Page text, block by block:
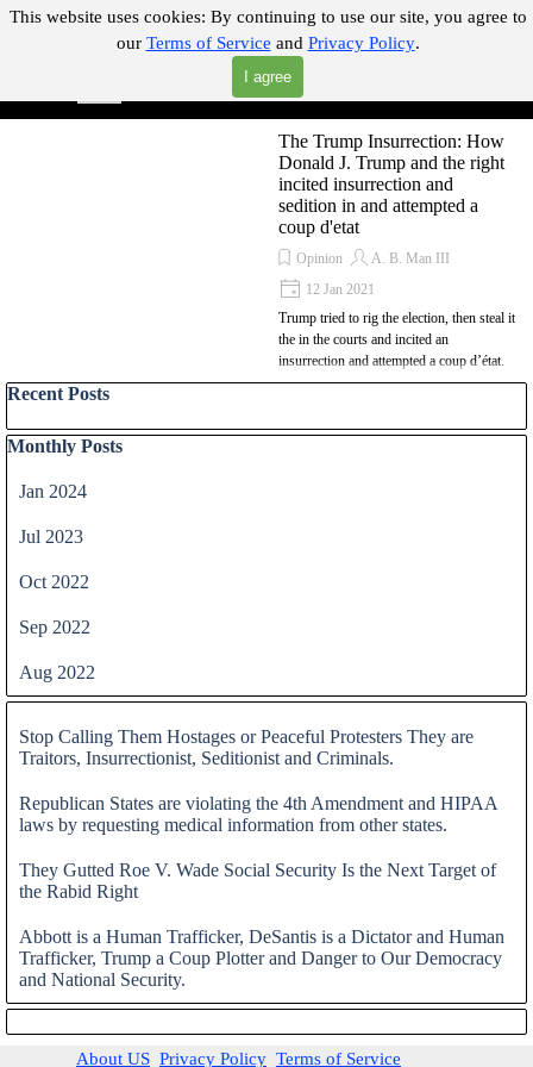
This website uses cookies: By continuing to use our site, you agree to
our Terms of Service and Privacy Policy.
I agree
Go to content
"Where you can find almost anything with A Click A Pick!"
The Trump Insurrection: How
Donald J. Trump and the right
incited insurrection and
sedition in and attempted a
coup d'etat
Opinion
A. B. Man III
12 Jan 2021
Trump tried to rig the election, then steal it
the in the courts and incited an
insurrection and attempted a coup d’état.
Skip block Recent Posts
Recent Posts
Skip block Monthly Posts
Monthly Posts
Jan 2024
Jul 2023
Oct 2022
Sep 2022
Aug 2022
Stop Calling Them Hostages or Peaceful Protesters They are
Traitors, Insurrectionist, Seditionist and Criminals.
Republican States are violating the 4th Amendment and HIPAA
laws by requesting medical information from other states.
They Gutted Roe V. Wade Social Security Is the Next Target of
the Rabid Right
Abbott is a Human Trafficker, DeSantis is a Dictator and Human
Trafficker, Trump a Coup Plotter and Danger to Our Democracy
and National Security.
About US Privacy Policy Terms of Service